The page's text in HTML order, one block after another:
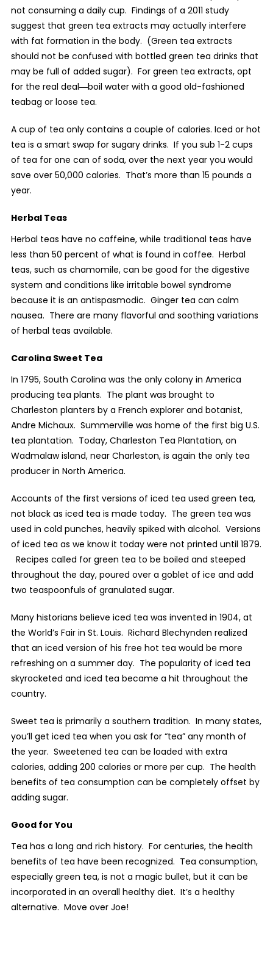
not consuming a daily cup. Findings of a 2011 study
suggest that green tea extracts may actually interfere
with fat formation in the body. (Green tea extracts
should not be confused with bottled green tea drinks that
may be full of added sugar). For green tea extracts, opt
for the real deal―boil water with a good old-fashioned
teabag or loose tea.
A cup of tea only contains a couple of calories. Iced or hot
tea is a smart swap for sugary drinks. If you sub 1-2 cups
of tea for one can of soda, over the next year you would
save over 50,000 calories. That’s more than 15 pounds a
year.
Herbal Teas
Herbal teas have no caffeine, while traditional teas have
less than 50 percent of what is found in coffee. Herbal
teas, such as chamomile, can be good for the digestive
system and conditions like irritable bowel syndrome
because it is an antispasmodic. Ginger tea can calm
nausea. There are many flavorful and soothing variations
of herbal teas available.
Carolina Sweet Tea
In 1795, South Carolina was the only colony in America
producing tea plants. The plant was brought to
Charleston planters by a French explorer and botanist,
Andre Michaux. Summerville was home of the first big U.S.
tea plantation. Today, Charleston Tea Plantation, on
Wadmalaw island, near Charleston, is again the only tea
producer in North America.
Accounts of the first versions of iced tea used green tea,
not black as iced tea is made today. The green tea was
used in cold punches, heavily spiked with alcohol. Versions
of iced tea as we know it today were not printed until 1879.
Recipes called for green tea to be boiled and steeped
throughout the day, poured over a goblet of ice and add
two teaspoonfuls of granulated sugar.
Many historians believe iced tea was invented in 1904, at
the World’s Fair in St. Louis. Richard Blechynden realized
that an iced version of his free hot tea would be more
refreshing on a summer day. The popularity of iced tea
skyrocketed and iced tea became a hit throughout the
country.
Sweet tea is primarily a southern tradition. In many states,
you’ll get iced tea when you ask for “tea” any month of
the year. Sweetened tea can be loaded with extra
calories, adding 200 calories or more per cup. The health
benefits of tea consumption can be completely offset by
adding sugar.
Good for You
Tea has a long and rich history. For centuries, the health
benefits of tea have been recognized. Tea consumption,
especially green tea, is not a magic bullet, but it can be
incorporated in an overall healthy diet. It’s a healthy
alternative. Move over Joe!